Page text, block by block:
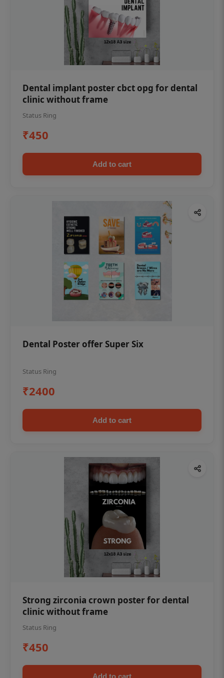
Dental implant poster cbct opg for dental
clinic without frame
Status Ring
₹450
Add to cart
Dental Poster offer Super Six
Status Ring
₹2400
Add to cart
Strong zirconia crown poster for dental
clinic without frame
Status Ring
₹450
Add to cart